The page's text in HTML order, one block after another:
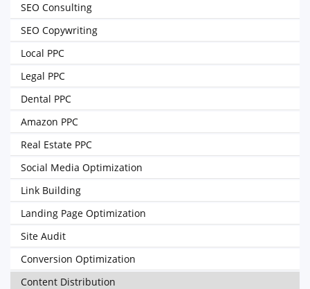
SEO Consulting
SEO Copywriting
Local PPC
Legal PPC
Dental PPC
Amazon PPC
Real Estate PPC
Social Media Optimization
Link Building
Landing Page Optimization
Site Audit
Conversion Optimization
Content Distribution